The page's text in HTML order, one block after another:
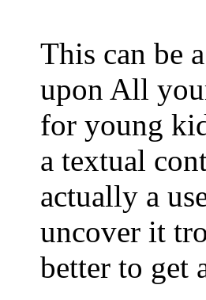
This can be
upon All
for young
a textual
actually a
uncover it
better to get